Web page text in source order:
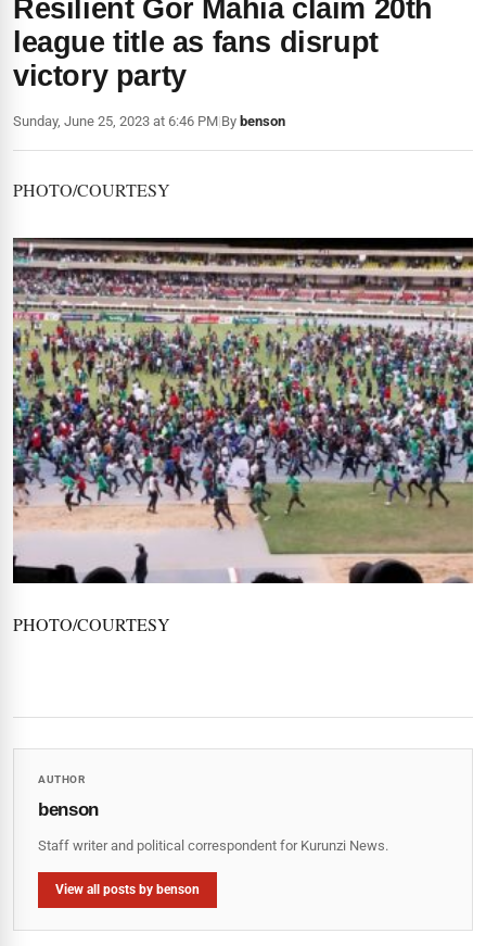
Resilient Gor Mahia claim 20th
league title as fans disrupt
victory party
Sunday, June 25, 2023 at 6:46 PM|By benson
PHOTO/COURTESY
PHOTO/COURTESY
AUTHOR
benson
Staff writer and political correspondent for Kurunzi News.
View all posts by benson